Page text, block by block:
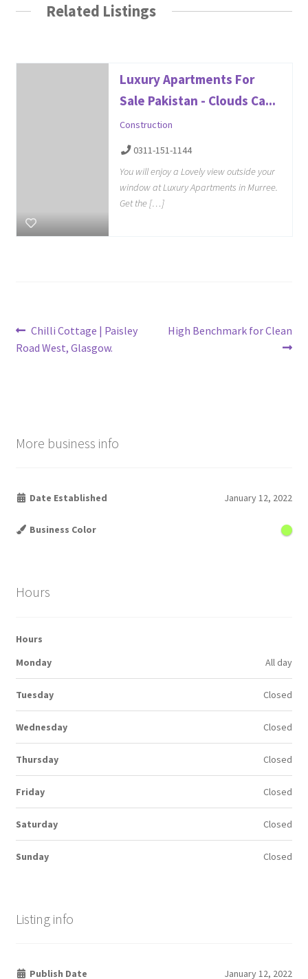
Related Listings
Luxury Apartments For
Sale Pakistan - Clouds Ca...
Construction
0311-151-1144
You will enjoy a Lovely view outside your
window at Luxury Apartments in Murree.
Get the […]
Post
navigation
Previous
post:
Chilli Cottage | Paisley
Road West, Glasgow.
Next
High Benchmark for Clean
More business info
Date Established January 12, 2022
Business Color
Hours
Hours
Monday
All day
Tuesday Closed
Wednesday Closed
Thursday Closed
Friday Closed
Saturday Closed
Sunday Closed
Listing info
Publish Date January 12, 2022